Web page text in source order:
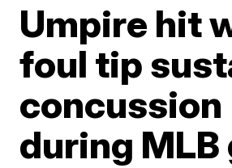
Umpire hit
foul tip
concussion
during MLB